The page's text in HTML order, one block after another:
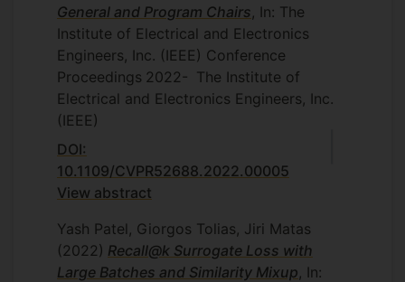
General and Program Chairs, In: The
Institute of Electrical and Electronics
Engineers, Inc. (IEEE) Conference
Proceedings 2022-
The Institute of
Electrical and Electronics Engineers, Inc.
(IEEE)
DOI:
10.1109/CVPR52688.2022.00005
View abstract
Yash Patel, Giorgos Tolias, Jiri Matas
(2022) Recall@k Surrogate Loss with
Large Batches and Similarity Mixup, In: